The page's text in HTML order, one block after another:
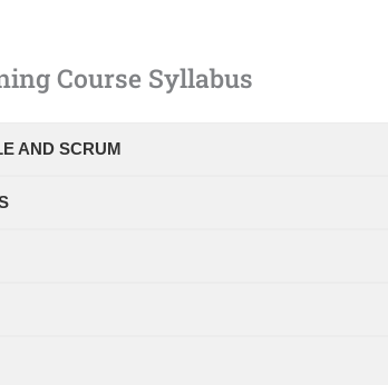
Course Syllabus
AND SCRUM